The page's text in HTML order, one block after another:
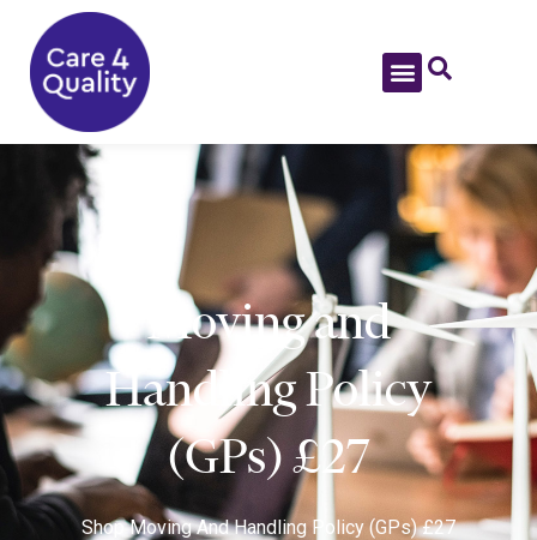
Moving and
Handling Policy
(GPs) £27
Shop Moving And Handling Policy (GPs) £27